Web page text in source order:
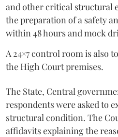
and other critical structural
the preparation of a safety
within 48 hours and mock
A 24×7 control room is also
the High Court premises.
The State, Central
respondents were asked to
structural condition. The
affidavits explaining the